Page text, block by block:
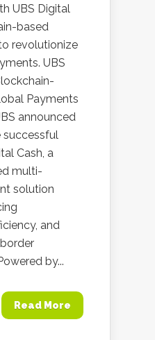
UBS Digital
based
revolutionize
UBS
Payments
announced
successful
Cash, a
multi-
solution
and
by...
Read More